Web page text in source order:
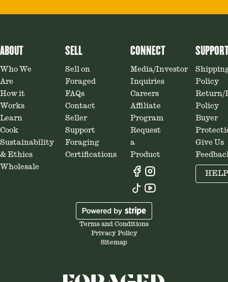
ABOUT
Who We
Are
How it
Works
Learn
Cook
Sustainability
& Ethics
Wholesale
SELL
Sell on
Foraged
FAQs
Contact
Seller
Support
Foraging
Certifications
CONNECT
Media/Investor
Inquiries
Careers
Affiliate
Program
Request
a
Product
Policy
Return/
Policy
Buyer
Give Us
HELP
Terms and Conditions
Privacy Policy
Sitemap